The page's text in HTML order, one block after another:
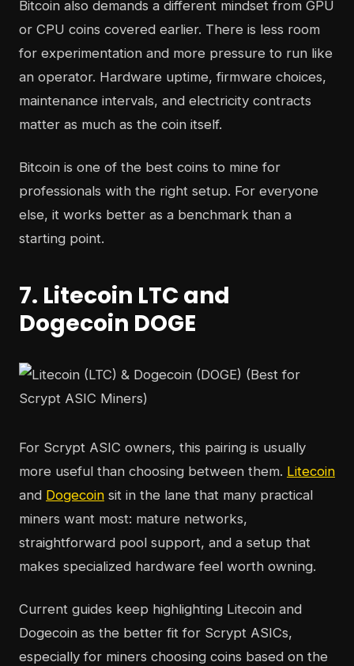
Bitcoin also demands a different mindset from GPU
or CPU coins covered earlier. There is less room
for experimentation and more pressure to run like
an operator. Hardware uptime, firmware choices,
maintenance intervals, and electricity contracts
matter as much as the coin itself.
Bitcoin is one of the best coins to mine for
professionals with the right setup. For everyone
else, it works better as a benchmark than a
starting point.
7. Litecoin LTC and
Dogecoin DOGE
For Scrypt ASIC owners, this pairing is usually
more useful than choosing between them. Litecoin
and Dogecoin sit in the lane that many practical
miners want most: mature networks,
straightforward pool support, and a setup that
makes specialized hardware feel worth owning.
Current guides keep highlighting Litecoin and
Dogecoin as the better fit for Scrypt ASICs,
especially for miners choosing coins based on the